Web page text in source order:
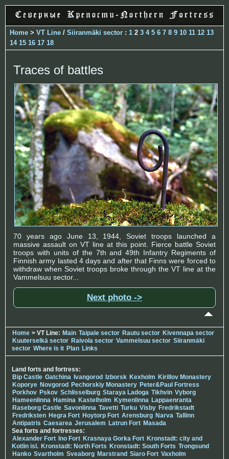
Home > VT Line / Siiranmäki sector : 1 2 3 4 5 6 7 8 9 10 11 12 13
14 15 16 17 18
Traces of battles
70 years ago June 13, 1944, Soviet troops launched a
massive assault on VT line at this point. Fierce battle Soviet
troops with units of the 7th and 49th Infantry Regiments of
Finnish army lasted 4 days and after that Finns were forced to
withdraw when Soviet troops broke through the VT line at the
Vammelsuu sector...
Next photo ->
Home > VT Line: Main Taipale sector Rautu sector Kivennapa sector
Kuuterselkä sector Raivola sector Vammelsuu sector Siiranmäki
sector Where is it Plan Links
Land forts and fortress:
Bip Castle Gatchina Ivangorod Izborsk Kexholm Kirillov Monastery
Koporye Novgorod Pechorskiy Monastery Peter&Paul Fortress
Porkhov Pskov Schlisselburg Staraya Ladoga Tikhvin Vyborg
Hameenlinna Hamina Kastelholm Kymenlinna Lappaenranta
Raseborg Castle Savonlinna Tavetti Turku Visby Fredrikstadt
Fredriksten Hegra Fort Hoytorp Fort Arensburg Narva Tallinn
Antipatris Caesarea Jerusalem Latrun Fort Masada
Sea forts and fortresses:
Alexander Fort Ino Fort Krasnaya Gorka Fort Kronstadt: city and
Kotlin isl. Kronstadt: North Forts Kronstadt: South Forts Trongsund
Hanko Svartholm Sveaborg Marstrand Siaro Fort Vaxholm